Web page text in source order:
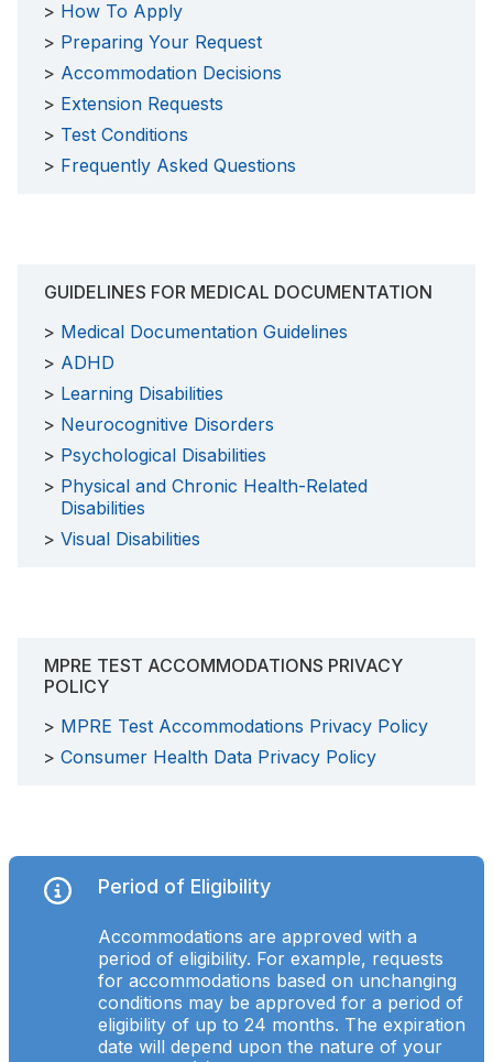
How To Apply
Preparing Your Request
Accommodation Decisions
Extension Requests
Test Conditions
Frequently Asked Questions
GUIDELINES FOR MEDICAL DOCUMENTATION
Medical Documentation Guidelines
ADHD
Learning Disabilities
Neurocognitive Disorders
Psychological Disabilities
Physical and Chronic Health-Related
Disabilities
Visual Disabilities
MPRE TEST ACCOMMODATIONS PRIVACY
POLICY
MPRE Test Accommodations Privacy Policy
Consumer Health Data Privacy Policy
Period of Eligibility
Accommodations are approved with a
period of eligibility. For example, requests
for accommodations based on unchanging
conditions may be approved for a period of
eligibility of up to 24 months. The expiration
date will depend upon the nature of your